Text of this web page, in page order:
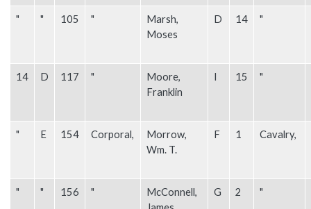
" " 105 "
Marsh,
Moses
D 14 "
14 D 117 "
Moore,
Franklin
I 15 "
" E 154 Corporal,
Morrow,
Wm. T.
F 1 Cavalry,
" " 156 "
McConnell,
G 2 "